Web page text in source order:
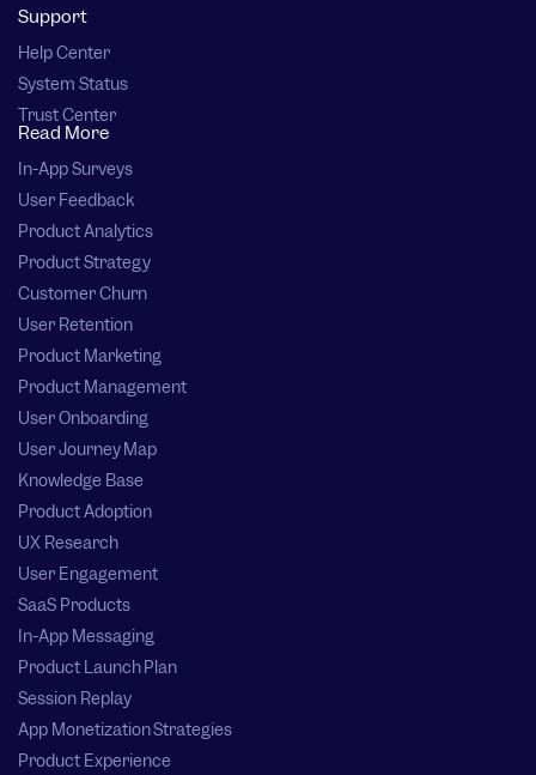
Support
Help Center
System Status
Trust Center
Read More
In-App Surveys
User Feedback
Product Analytics
Product Strategy
Customer Churn
User Retention
Product Marketing
Product Management
User Onboarding
User Journey Map
Knowledge Base
Product Adoption
UX Research
User Engagement
SaaS Products
In-App Messaging
Product Launch Plan
Session Replay
App Monetization Strategies
Product Experience